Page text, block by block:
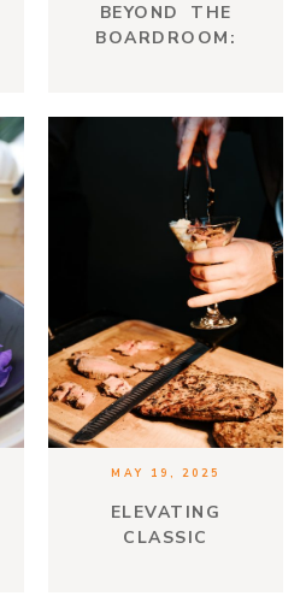
BEYOND THE
BOARDROOM:
MAY 19, 2025
ELEVATING
CLASSIC